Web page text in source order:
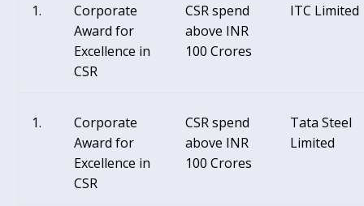
Corporate
Award for
Excellence in
CSR
CSR spend
above INR
100 Crores
ITC Limited
Corporate
Award for
Excellence in
CSR
CSR spend
above INR
100 Crores
Tata Steel
Limited